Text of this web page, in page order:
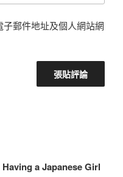
郵件地址及個人網站網
a Japanese Girl